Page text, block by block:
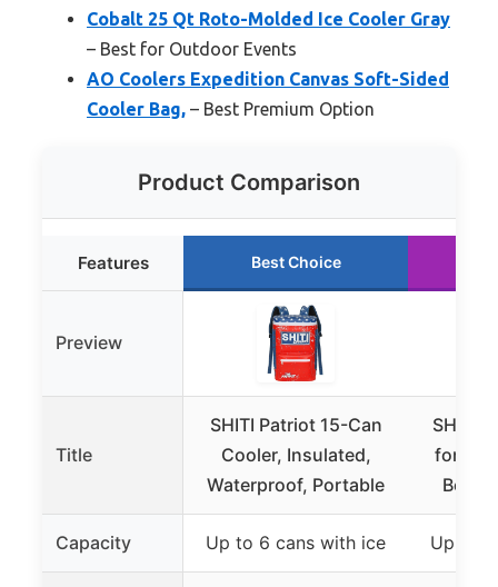
Cobalt 25 Qt Roto-Molded Ice Cooler Gray
– Best for Outdoor Events
AO Coolers Expedition Canvas Soft-Sided
Cooler Bag, – Best Premium Option
Product Comparison
Features Best Choice
Preview
Title
SHITI Patriot 15-Can
Cooler, Insulated,
Waterproof, Portable
SHITI
for
Capacity Up to 6 cans with ice Up to